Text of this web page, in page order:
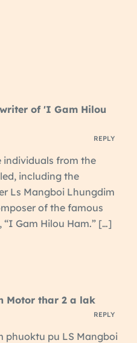
of 'I Gam Hilou
REPLY
from the
including the
Ls Mangboi Lhungdim
of the famous
Gam Hilou Ham.” […]
Motor thar 2 a lak
REPLY
phuoktu pu LS Mangboi